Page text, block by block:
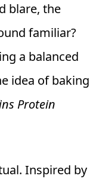
blare, the
familiar?
a balanced
idea of baking
Protein
Inspired by